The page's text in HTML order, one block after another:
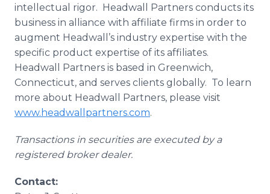
intellectual rigor. Headwall Partners conducts its
business in alliance with affiliate firms in order to
augment Headwall’s industry expertise with the
specific product expertise of its affiliates.
Headwall Partners is based in Greenwich,
Connecticut, and serves clients globally. To learn
more about Headwall Partners, please visit
www.headwallpartners.com.
Transactions in securities are executed by a
registered broker dealer.
Contact: